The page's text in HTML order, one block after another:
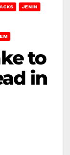
JENIN
to
in